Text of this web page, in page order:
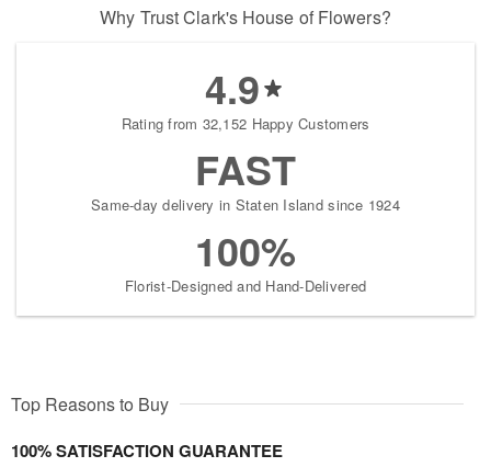
Why Trust Clark's House of Flowers?
4.9
Rating from 32,152 Happy Customers
FAST
Same-day delivery in Staten Island since 1924
100%
Florist-Designed and Hand-Delivered
Top Reasons to Buy
100% SATISFACTION GUARANTEE